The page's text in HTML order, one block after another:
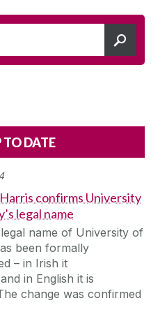
confirms University
legal name
name of University of
been formally
– in Irish it
in English it is
change was confirmed